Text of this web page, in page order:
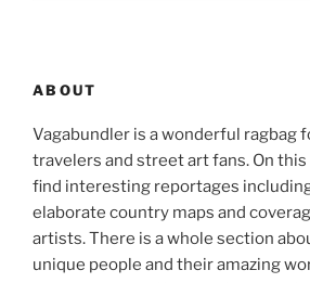
ABOUT
Vagabundler is a wonderful ragbag
travelers and street art fans. On
find interesting reportages
elaborate country maps and
artists. There is a whole section
unique people and their amazing